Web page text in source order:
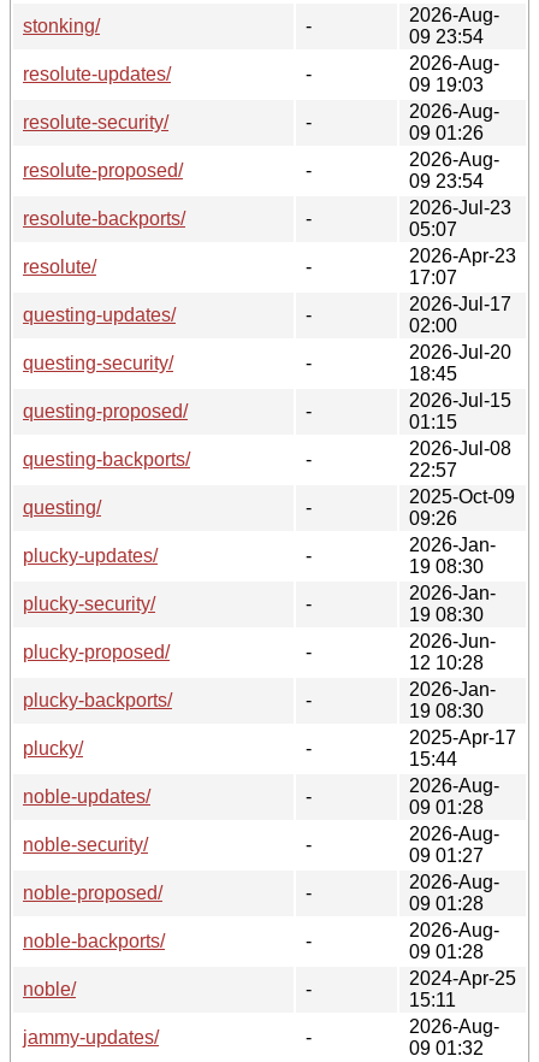
stonking/
-
2026-Aug-
09 23:54
resolute-updates/
-
2026-Aug-
09 19:03
resolute-security/
-
2026-Aug-
09 01:26
resolute-proposed/
-
2026-Aug-
09 23:54
resolute-backports/
-
2026-Jul-23
05:07
resolute/
-
2026-Apr-23
17:07
questing-updates/
-
2026-Jul-17
02:00
questing-security/
-
2026-Jul-20
18:45
questing-proposed/
-
2026-Jul-15
01:15
questing-backports/
-
2026-Jul-08
22:57
questing/
-
2025-Oct-09
09:26
plucky-updates/
-
2026-Jan-
19 08:30
plucky-security/
-
2026-Jan-
19 08:30
plucky-proposed/
-
2026-Jun-
12 10:28
plucky-backports/
-
2026-Jan-
19 08:30
plucky/
-
2025-Apr-17
15:44
noble-updates/
-
2026-Aug-
09 01:28
noble-security/
-
2026-Aug-
09 01:27
noble-proposed/
-
2026-Aug-
09 01:28
noble-backports/
-
2026-Aug-
09 01:28
noble/
-
2024-Apr-25
15:11
jammy-updates/
-
2026-Aug-
09 01:32